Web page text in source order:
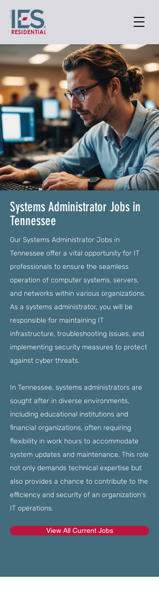
Systems Administrator Jobs in
Tennessee
Our Systems Administrator Jobs in
Tennessee offer a vital opportunity for IT
professionals to ensure the seamless
operation of computer systems, servers,
and networks within various organizations.
As a systems administrator, you will be
responsible for maintaining IT
infrastructure, troubleshooting issues, and
implementing security measures to protect
against cyber threats.
In Tennessee, systems administrators are
sought after in diverse environments,
including educational institutions and
financial organizations, often requiring
flexibility in work hours to accommodate
system updates and maintenance. This role
not only demands technical expertise but
also provides a chance to contribute to the
efficiency and security of an organization's
IT operations.
View All Current Jobs